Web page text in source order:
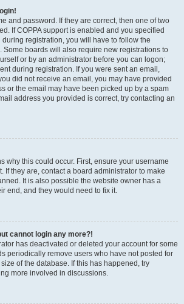
and password. If they are correct, then one of two
If COPPA support is enabled and you specified
registration, you will have to follow the
Some boards will also require new registrations to
or by an administrator before you can logon;
during registration. If you were sent an email,
did not receive an email, you may have provided
or the email may have been picked up by a spam
address you provided is correct, try contacting an
why this could occur. First, ensure your username
If they are, contact a board administrator to make
It is also possible the website owner has a
end, and they would need to fix it.
cannot login any more?!
has deactivated or deleted your account for some
periodically remove users who have not posted for
of the database. If this has happened, try
more involved in discussions.